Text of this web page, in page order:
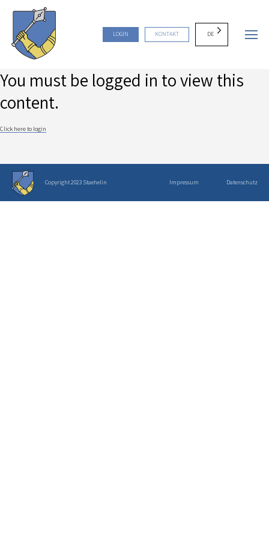
LOGIN KONTAKT DE
You must be logged in to view this
content.
Click here to login
Copyright 2023 Staehelin Impressum Datenschutz